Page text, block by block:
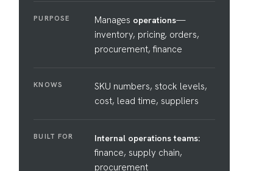
PURPOSE Manages operations—
inventory, pricing, orders,
procurement, finance
KNOWS
SKU numbers, stock levels,
cost, lead time, suppliers
BUILT FOR Internal operations teams:
finance, supply chain,
procurement